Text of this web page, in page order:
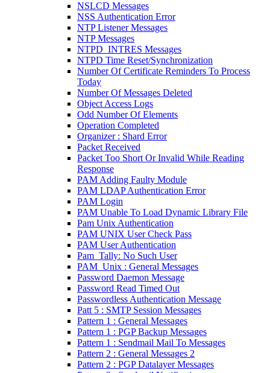
NSLCD Messages
NSS Authentication Error
NTP Listener Messages
NTP Messages
NTPD_INTRES Messages
NTPD Time Reset/Synchronization
Number Of Certificate Reminders To Process
Today
Number Of Messages Deleted
Object Access Logs
Odd Number Of Elements
Operation Completed
Organizer : Shard Error
Packet Received
Packet Too Short Or Invalid While Reading
Response
PAM Adding Faulty Module
PAM LDAP Authentication Error
PAM Login
PAM Unable To Load Dynamic Library File
Pam Unix Authentication
PAM UNIX User Check Pass
PAM User Authentication
Pam_Tally: No Such User
PAM_Unix : General Messages
Password Daemon Message
Password Read Timed Out
Passwordless Authentication Message
Patt 5 : SMTP Session Messages
Pattern 1 : General Messages
Pattern 1 : PGP Backup Messages
Pattern 1 : Sendmail Mail To Messages
Pattern 2 : General Messages 2
Pattern 2 : PGP Datalayer Messages